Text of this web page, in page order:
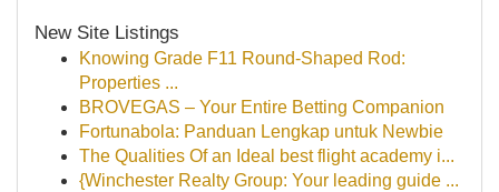
New Site Listings
Knowing Grade F11 Round-Shaped Rod:
Properties ...
BROVEGAS – Your Entire Betting Companion
Fortunabola: Panduan Lengkap untuk Newbie
The Qualities Of an Ideal best flight academy i...
{Winchester Realty Group: Your leading guide ...